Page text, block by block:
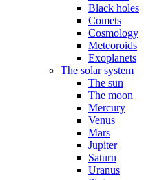
Black holes
Comets
Cosmology
Meteoroids
Exoplanets
The solar system
The sun
The moon
Mercury
Venus
Mars
Jupiter
Saturn
Uranus